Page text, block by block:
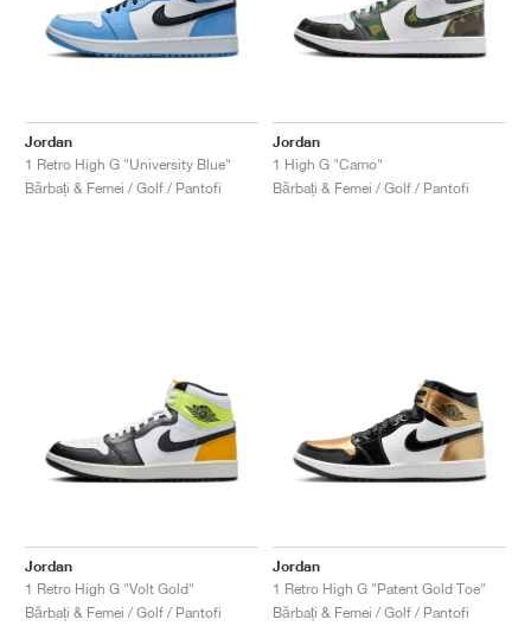
Jordan
1 Retro High G "University Blue"
Bărbați & Femei / Golf / Pantofi
Jordan
1 High G "Camo"
Bărbați & Femei / Golf / Pantofi
Jordan
1 Retro High G "Volt Gold"
Bărbați & Femei / Golf / Pantofi
Jordan
1 Retro High G "Patent Gold Toe"
Bărbați & Femei / Golf / Pantofi